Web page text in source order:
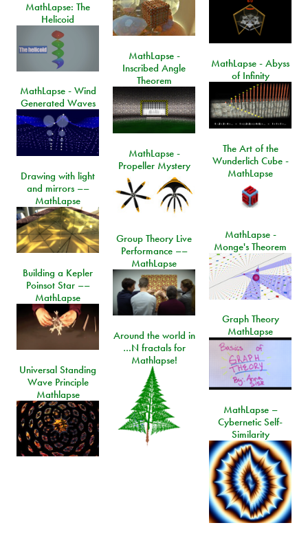
MathLapse: The
Helicoid
MathLapse -
Inscribed Angle
Theorem
MathLapse - Abyss
of Infinity
MathLapse - Wind
Generated Waves
The Art of the
Wunderlich Cube -
MathLapse
MathLapse -
Propeller Mystery
Drawing with light
and mirrors ––
MathLapse
MathLapse -
Monge's Theorem
Group Theory Live
Performance ––
MathLapse
Building a Kepler
Poinsot Star ––
MathLapse
Graph Theory
MathLapse
Around the world in
…N fractals for
Mathlapse!
Universal Standing
Wave Principle
Mathlapse
MathLapse –
Cybernetic Self-
Similarity